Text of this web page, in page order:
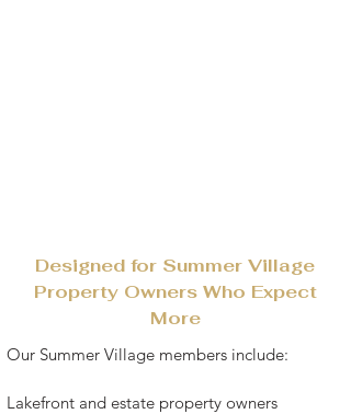
Designed for Summer Village
Property Owners Who Expect
More
​​Our Summer Village members include:
Lakefront and estate property owners